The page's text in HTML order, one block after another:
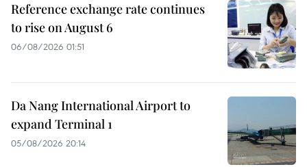
Reference exchange rate continues
to rise on August 6
06/08/2026 01:51
Da Nang International Airport to
expand Terminal 1
05/08/2026 20:14